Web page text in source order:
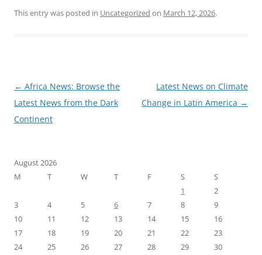
This entry was posted in Uncategorized on March 12, 2026.
Post
navigation
← Africa News: Browse the
Latest News from the Dark
Continent
Latest News on Climate
Change in Latin America →
August 2026
M
T W T F S
S
1
2
3
4 5 6 7 8
9
10
11 12 13 14 15
16
17
18 19 20 21 22
23
24
25 26 27 28 29
30